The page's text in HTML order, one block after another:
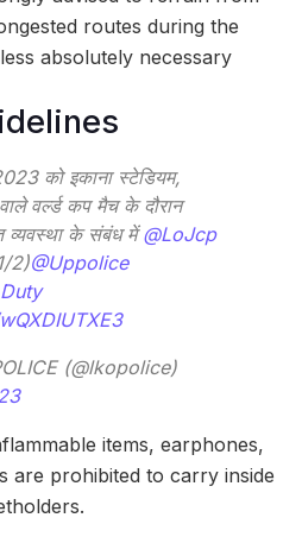
routes during the
absolutely necessary
को इकाना स्टेडियम,
वर्ल्ड कप मैच के दौरान
व्यवस्था के संबंध में@LoJcp
2)@Uppolice
(@lkopolice)
items, earphones,
are prohibited to carry inside